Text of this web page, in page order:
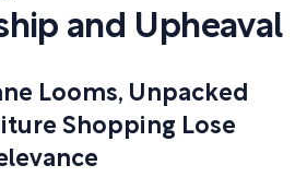
and Upheaval
Looms, Unpacked
Shopping Lose